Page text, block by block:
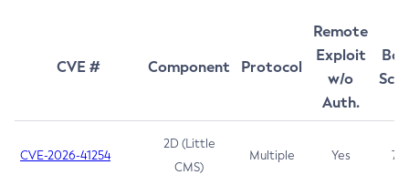
CVE # Component Protocol
Remote
Exploit
w/o
Auth.
CVE-2026-41254
2D (Little
CMS)
Multiple Yes 7.5